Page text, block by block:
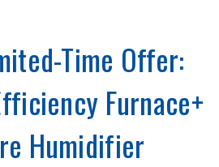
Time Offer:
Furnace+
Humidifier